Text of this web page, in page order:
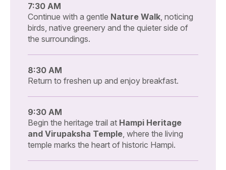
7:30 AM
Continue with a gentle Nature Walk , noticing
birds, native greenery and the quieter side of
the surroundings.
8:30 AM
Return to freshen up and enjoy breakfast.
9:30 AM
Begin the heritage trail at Hampi Heritage
and Virupaksha Temple , where the living
temple marks the heart of historic Hampi.